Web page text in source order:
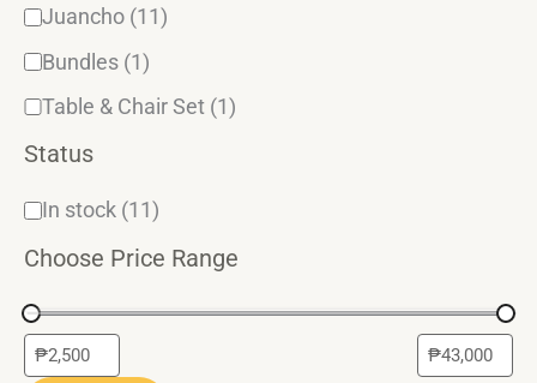
Juancho (11)
Bundles (1)
Table & Chair Set (1)
Status
In stock (11)
Choose Price Range